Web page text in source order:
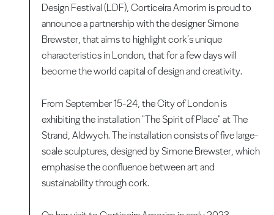
Design Festival (LDF), Corticeira Amorim is proud to
announce a partnership with the designer Simone
Brewster, that aims to highlight cork’s unique
characteristics in London, that for a few days will
become the world capital of design and creativity.
From September 15-24, the City of London is
exhibiting the installation "The Spirit of Place" at The
Strand, Aldwych. The installation consists of five large-
scale sculptures, designed by Simone Brewster, which
emphasise the confluence between art and
sustainability through cork.